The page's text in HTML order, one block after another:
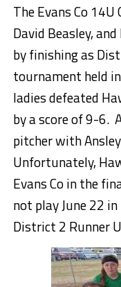
The Evans Co 14U
David Beasley,
by finishing as
tournament held
ladies defeated
by a score of 9-6.
pitcher with
Unfortunately,
Evans Co in the
not play June 22
District 2 Runner